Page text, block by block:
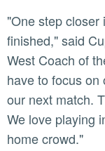
"One step closer is the key, but the job is not
finished," said
West Coach of
have to focus
our next match.
We love playing
home crowd."